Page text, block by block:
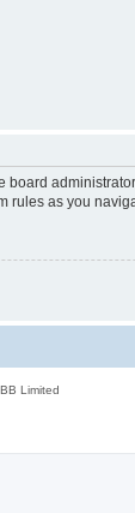
rules as you
Limited